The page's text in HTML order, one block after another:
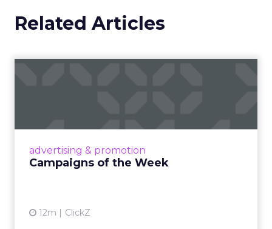
Related Articles
advertising & promotion
Campaigns of the Week
12m ClickZ